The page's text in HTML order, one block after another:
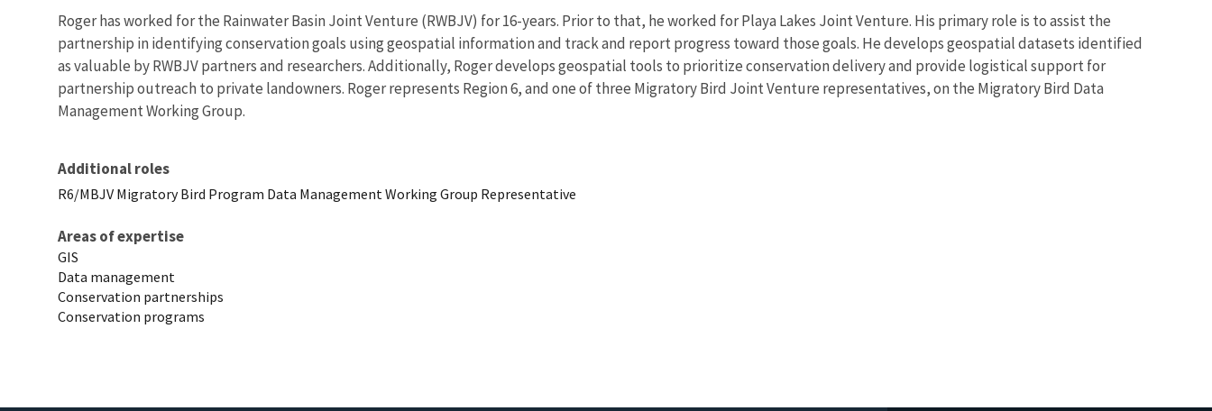
Roger has worked for the Rainwater Basin Joint Venture (RWBJV) for 16-years. Prior to that, he worked for Playa Lakes Joint Venture. His primary role is to assist the
partnership in identifying conservation goals using geospatial information and track and report progress toward those goals. He develops geospatial datasets identified
as valuable by RWBJV partners and researchers. Additionally, Roger develops geospatial tools to prioritize conservation delivery and provide logistical support for
partnership outreach to private landowners. Roger represents Region 6, and one of three Migratory Bird Joint Venture representatives, on the Migratory Bird Data
Management Working Group.
Additional roles
R6/MBJV Migratory Bird Program Data Management Working Group Representative
Areas of expertise
GIS
Data management
Conservation partnerships
Conservation programs